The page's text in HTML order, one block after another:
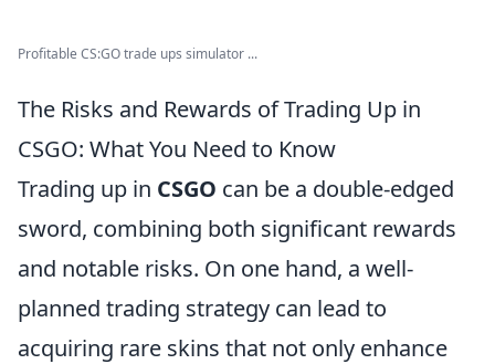
Profitable CS:GO trade ups simulator ...
The Risks and Rewards of Trading Up in
CSGO: What You Need to Know
Trading up in CSGO can be a double-edged
sword, combining both significant rewards
and notable risks. On one hand, a well-
planned trading strategy can lead to
acquiring rare skins that not only enhance